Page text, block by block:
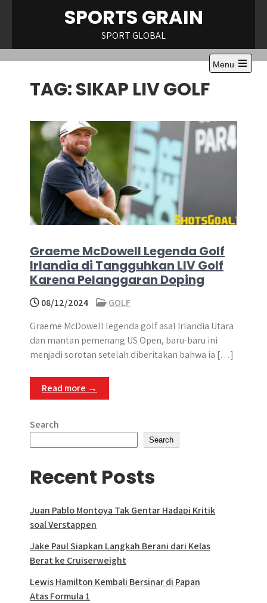
SPORTS GRAIN
SPORT GLOBAL
Menu
Open
TAG:SIKAP LIV GOLF
Graeme McDowell Legenda Golf
Irlandia di Tangguhkan LIV Golf
Karena Pelanggaran Doping
08/12/2024
GOLF
Graeme McDowell legenda golf asal Irlandia Utara
dan mantan pemenang US Open, baru-baru ini
menjadi sorotan setelah diberitakan bahwa ia […]
Read more →
Search
Search
Recent Posts
Juan Pablo Montoya Tak Gentar Hadapi Kritik
soal Verstappen
Jake Paul Siapkan Langkah Berani dari Kelas
Berat ke Cruiserweight
Lewis Hamilton Kembali Bersinar di Papan
Atas Formula 1